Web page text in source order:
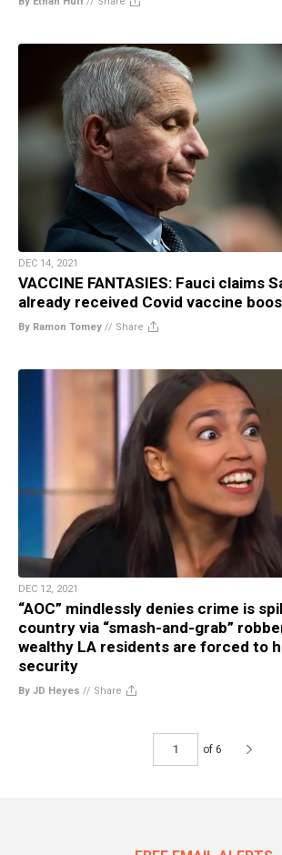
DEC 14, 2021
VACCINE FANTASIES: Fauci claims
already received Covid vaccine
By Ramon Tomey // Share
DEC 12, 2021
“AOC” mindlessly denies crime is
country via “smash-and-grab”
wealthy LA residents are forced to
security
By JD Heyes // Share
of 6